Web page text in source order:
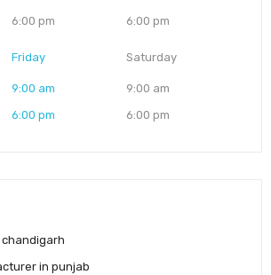
6:00 pm
6:00 pm
Friday
9:00 am
6:00 pm
Saturday
9:00 am
6:00 pm
in punjab